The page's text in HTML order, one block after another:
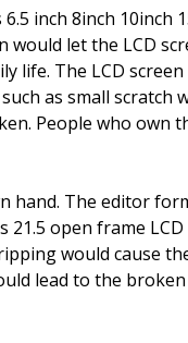
inch 8inch 10inch
would let the LCD
life. The LCD
as small scratch
People who own
hand. The editor
open frame
would cause
lead to the